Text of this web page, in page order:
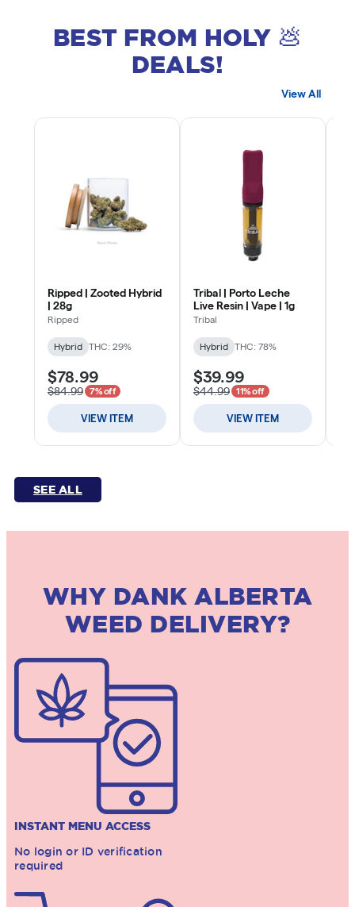
BEST FROM HOLY 💩
DEALS!
SEE ALL
WHY DANK ALBERTA
WEED DELIVERY?
INSTANT MENU ACCESS
No login or ID verification
required